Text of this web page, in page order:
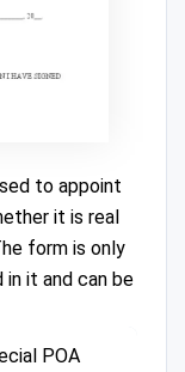
to appoint
it is real
form is only
it and can be
POA